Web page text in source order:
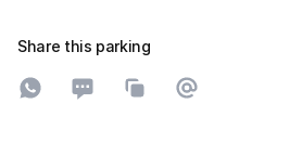
Share this parking
Share on WhatsApp
Share on SMS
Copy to clipboard
Share on Email